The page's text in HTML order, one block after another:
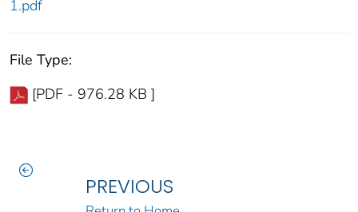
1.pdf
File Type:
[PDF - 976.28 KB ]
PREVIOUS